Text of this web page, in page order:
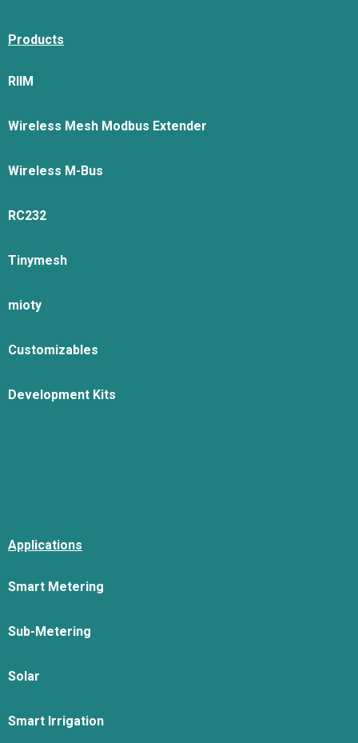
Products
RIIM
Wireless Mesh Modbus Extender
Wireless M-Bus
RC232
Tinymesh
mioty
Customizables
Development Kits
Applications
Smart Metering
Sub-Metering
Solar
Smart Irrigation